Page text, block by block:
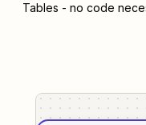
Tables - no code